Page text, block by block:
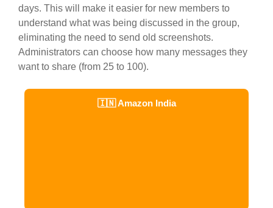
days. This will make it easier for new members to
understand what was being discussed in the group,
eliminating the need to send old screenshots.
Administrators can choose how many messages they
want to share (from 25 to 100).
🇮🇳 Amazon India